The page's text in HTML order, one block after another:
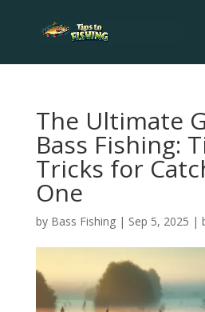
The Ultimate
Bass Fishing:
Tricks for
One
by Bass Fishing| Sep 5, 2025 |